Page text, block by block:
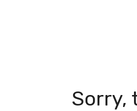
Sorry,